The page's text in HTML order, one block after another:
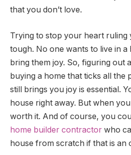
that you don’t love.
Trying to stop your heart ruling
tough. No one wants to live in a
bring them joy. So, figuring out
buying a home that ticks all the
still brings you joy is essential.
house right away. But when
worth it. And of course, you
home builder contractor who
house from scratch if that is an